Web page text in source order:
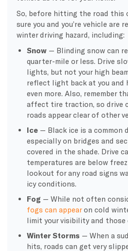
So, before hitting the road this
sure you and you’re vehicle are
winter driving hazard, including:
Snow — Blinding snow can
quarter-mile or less. Drive
lights, but not your high
reflect light back at you and
even more. Also, remember
affect tire traction, so drive
roads appear clear of other
Ice — Black ice is a common
especially on bridges and
covered in the shade. Drive
temperatures are below
lookout for any road signs
icy conditions.
Fog — While not often
fogs can appearon cold
limit your visibility and those
Winter Storms — When a
hits, roads can get very